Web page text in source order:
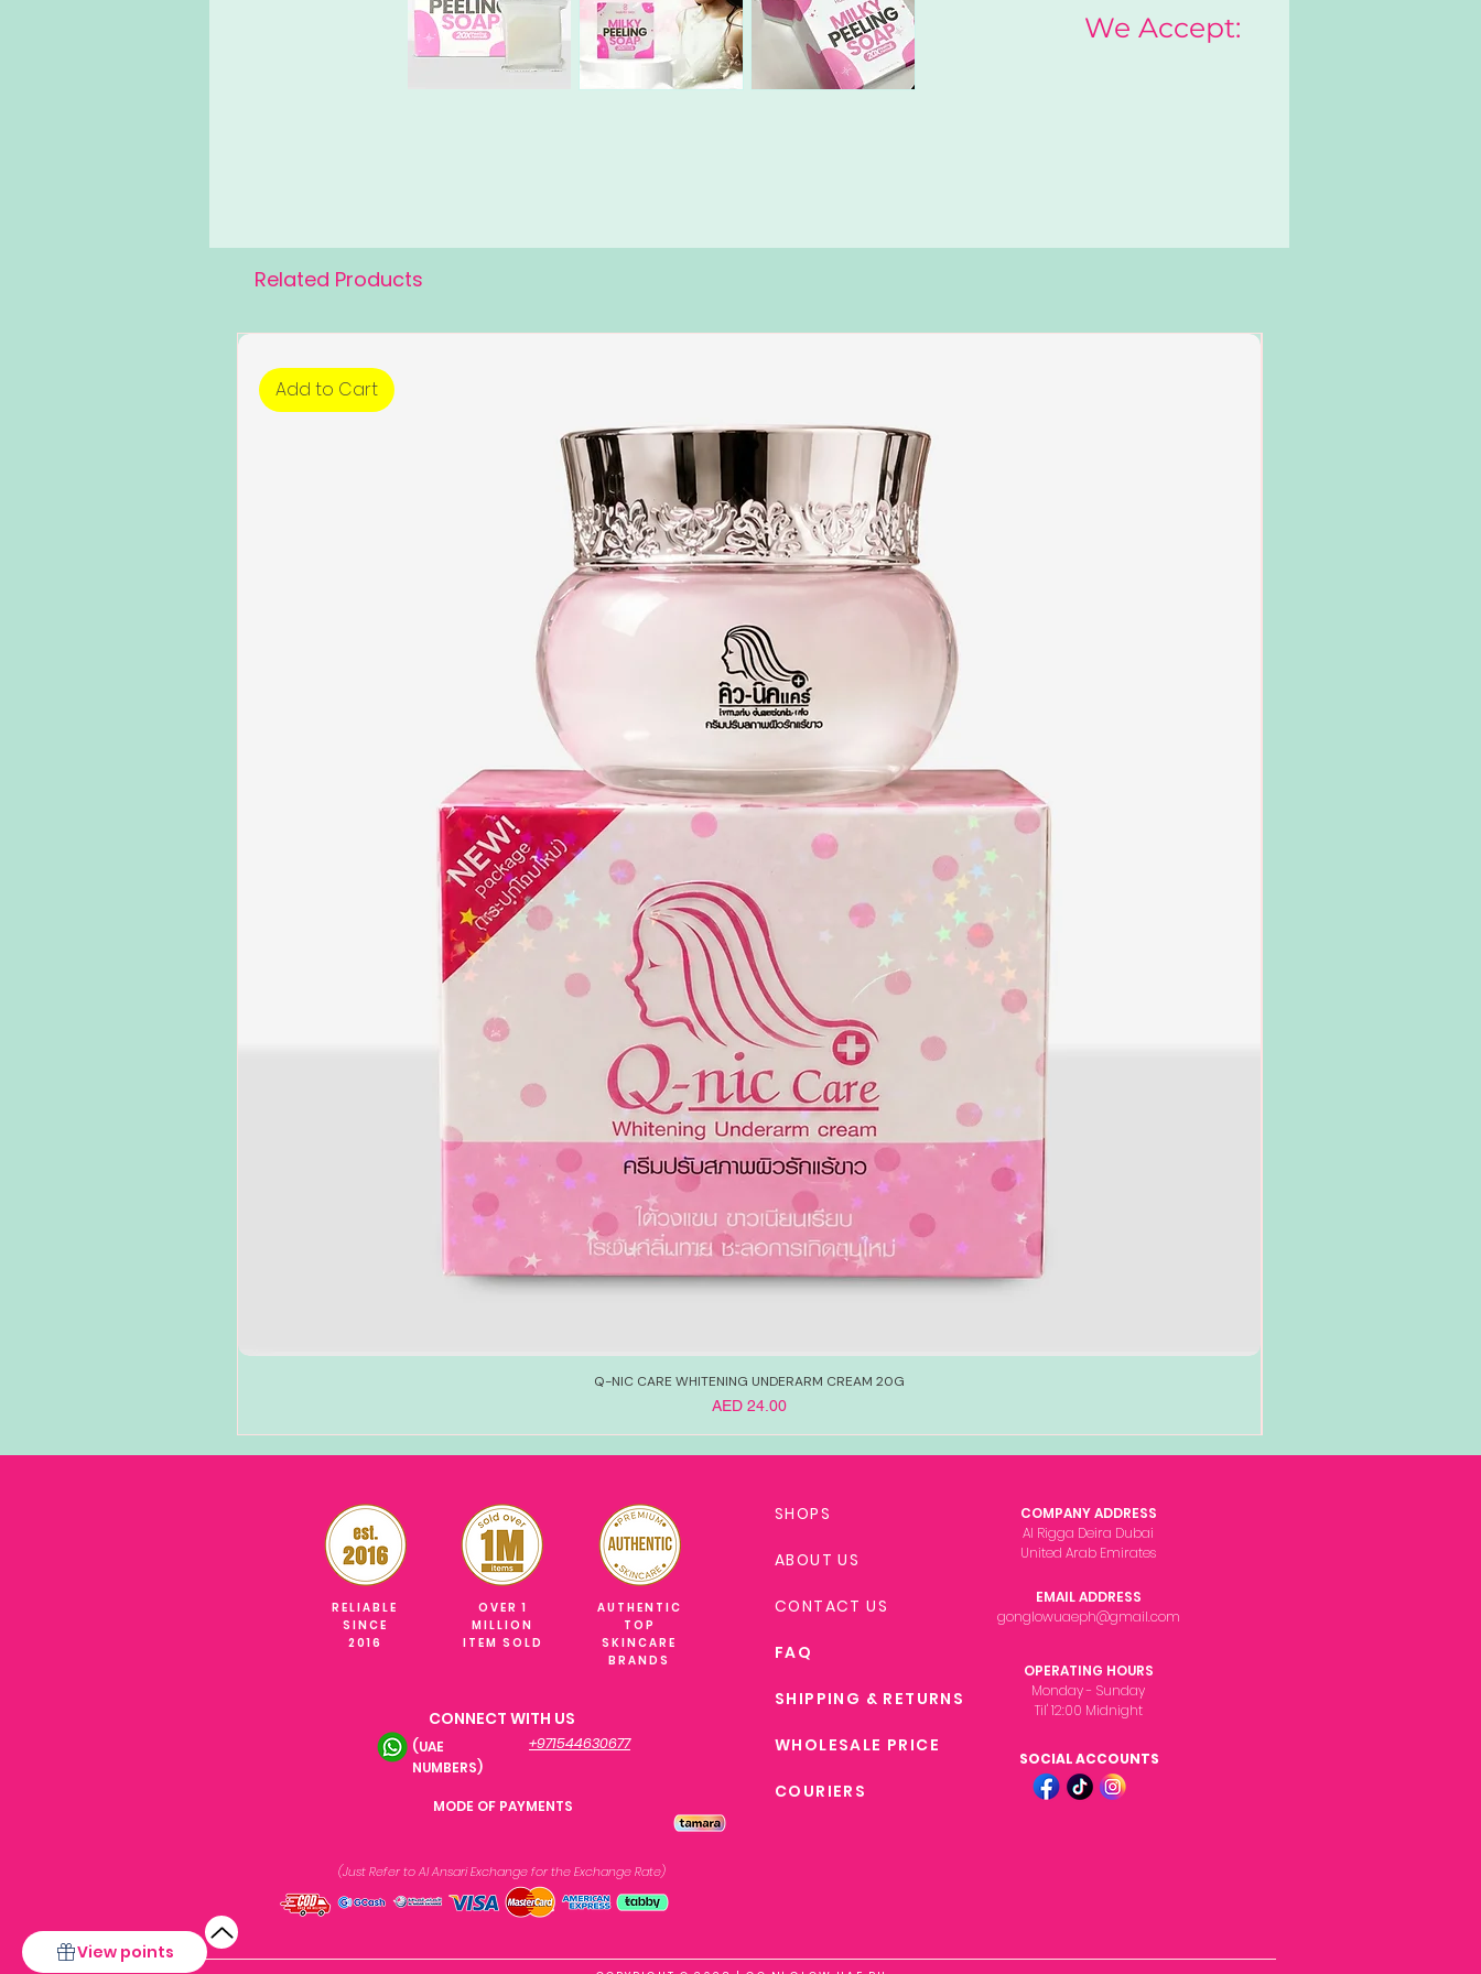
We Accept:
Related Products
Add to Cart
Q-NIC CARE WHITENING UNDERARM CREAM 20G
Price
AED 24.00
View points
RELIABLE
SINCE
2016
OVER 1
MILLION
ITEM SOLD
AUTHENTIC
TOP
SKINCARE
BRANDS
CONNECT WITH US
(UAE
NUMBERS)
+971544630677
MODE OF PAYMENTS
(Just Refer to Al Ansari Exchangefor the Exchange Rate)
COMPANY ADDRESS
Al Rigga Deira Dubai
United Arab Emirates
OPERATING HOURS
Monday - Sunday
Til' 12:00 Midnight
EMAIL ADDRESS
gonglowuaeph@gmail.com
SHOPS
ABOUT US
CONTACT US
FAQ
SHIPPING & RETURNS
WHOLESALE PRICE
COURIERS
SOCIAL ACCOUNTS